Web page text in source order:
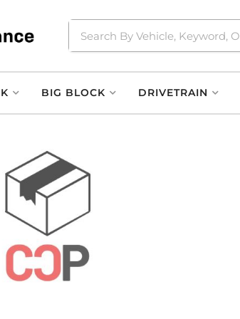
BIG BLOCK DRIVETRAIN